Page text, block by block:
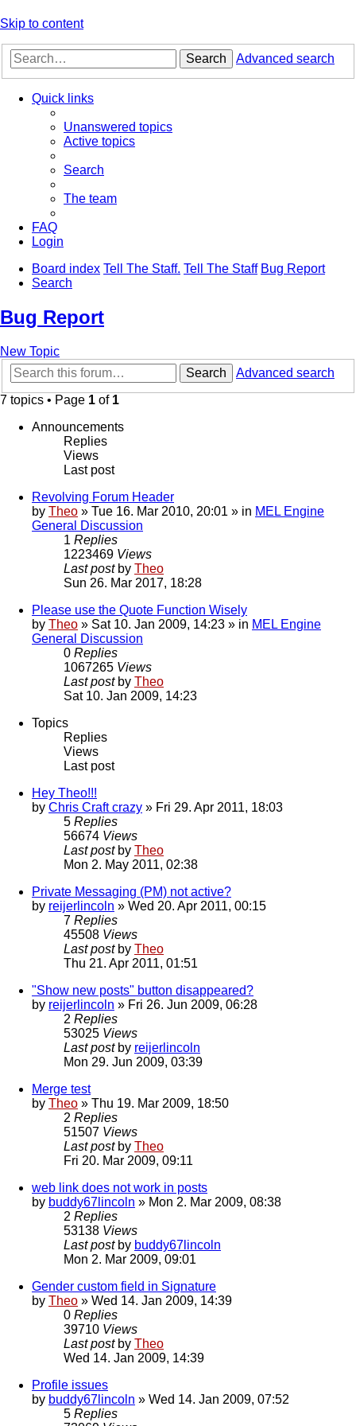
Skip to content
Search Advanced search
Quick links
Unanswered topics
Active topics
Search
The team
FAQ
Login
Board index Tell The Staff. Tell The Staff Bug Report
Search
Bug Report
New Topic
Search
Advanced search
7 topics • Page 1 of 1
Announcements
Replies
Views
Last post
Revolving Forum Header
by Theo » Tue 16. Mar 2010, 20:01 » in MEL Engine
General Discussion
1 Replies
1223469 Views
Last post by Theo
Sun 26. Mar 2017, 18:28
Please use the Quote Function Wisely
by Theo » Sat 10. Jan 2009, 14:23 » in MEL Engine
General Discussion
0 Replies
1067265 Views
Last post by Theo
Sat 10. Jan 2009, 14:23
Topics
Replies
Views
Last post
Hey Theo!!!
by Chris Craft crazy » Fri 29. Apr 2011, 18:03
5 Replies
56674 Views
Last post by Theo
Mon 2. May 2011, 02:38
Private Messaging (PM) not active?
by reijerlincoln » Wed 20. Apr 2011, 00:15
7 Replies
45508 Views
Last post by Theo
Thu 21. Apr 2011, 01:51
"Show new posts" button disappeared?
by reijerlincoln » Fri 26. Jun 2009, 06:28
2 Replies
53025 Views
Last post by reijerlincoln
Mon 29. Jun 2009, 03:39
Merge test
by Theo » Thu 19. Mar 2009, 18:50
2 Replies
51507 Views
Last post by Theo
Fri 20. Mar 2009, 09:11
web link does not work in posts
by buddy67lincoln » Mon 2. Mar 2009, 08:38
2 Replies
53138 Views
Last post by buddy67lincoln
Mon 2. Mar 2009, 09:01
Gender custom field in Signature
by Theo » Wed 14. Jan 2009, 14:39
0 Replies
39710 Views
Last post by Theo
Wed 14. Jan 2009, 14:39
Profile issues
by buddy67lincoln » Wed 14. Jan 2009, 07:52
5 Replies